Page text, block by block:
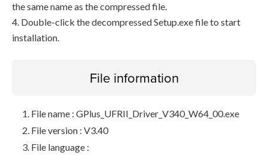
the same name as the compressed file.
4. Double-click the decompressed Setup.exe file to start
installation.
File information
File name : GPlus_UFRII_Driver_V340_W64_00.exe
File version : V3.40
File language :